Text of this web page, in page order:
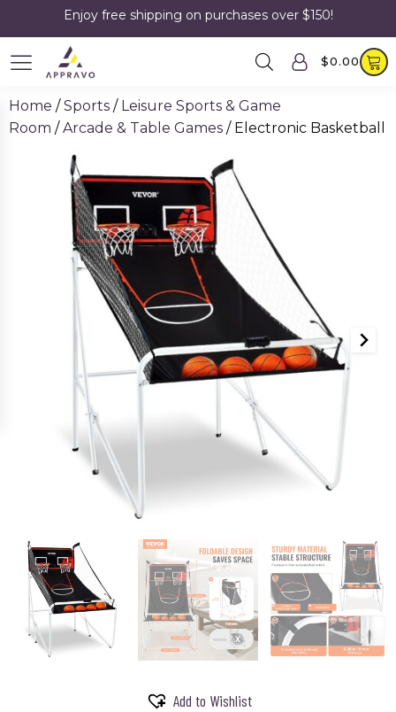
Enjoy free shipping on purchases over $150!
$0.00
Home /Sports / Leisure Sports & Game
Room /Arcade & Table Games / Electronic Basketball
Add to Wishlist